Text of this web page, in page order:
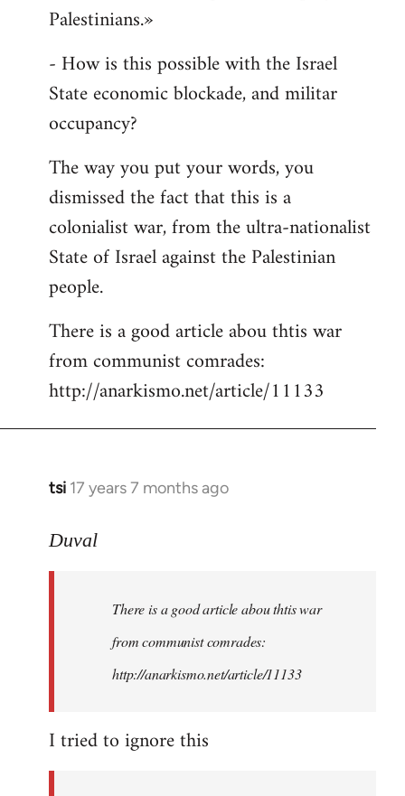
Palestinians.»
- How is this possible with the Israel
State economic blockade, and militar
occupancy?
The way you put your words, you
dismissed the fact that this is a
colonialist war, from the ultra-nationalist
State of Israel against the Palestinian
people.
There is a good article abou thtis war
from communist comrades:
http://anarkismo.net/article/11133
tsi 17 years 7 months ago
In
to
libcom.org
Duval
There is a good article abou thtis war
from communist comrades:
http://anarkismo.net/article/11133
I tried to ignore this